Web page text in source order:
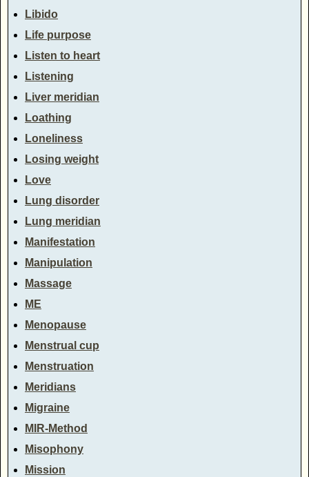
Libido
Life purpose
Listen to heart
Listening
Liver meridian
Loathing
Loneliness
Losing weight
Love
Lung disorder
Lung meridian
Manifestation
Manipulation
Massage
ME
Menopause
Menstrual cup
Menstruation
Meridians
Migraine
MIR-Method
Misophony
Mission